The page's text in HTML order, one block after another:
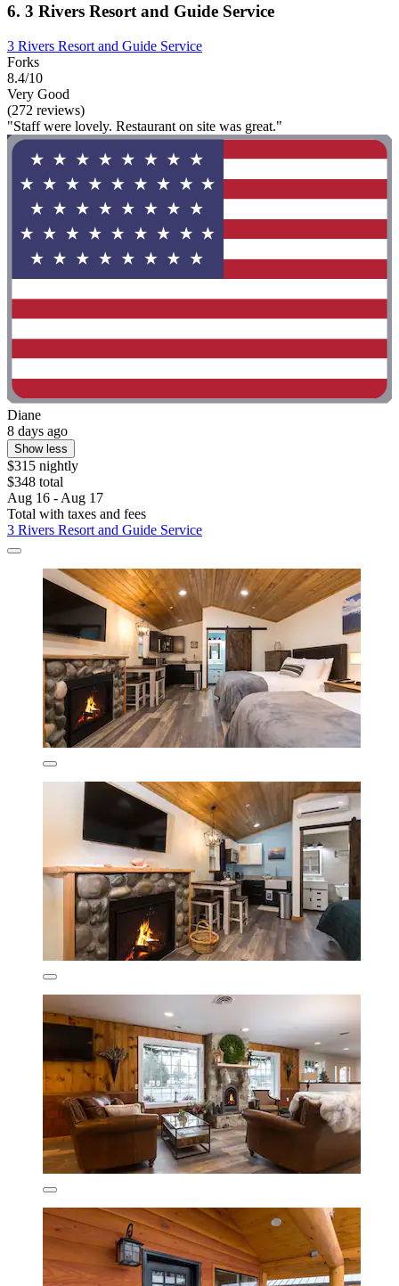
6. 3 Rivers Resort and Guide Service
3 Rivers Resort and Guide Service
Forks
8.4/10
Very Good
(272 reviews)
"Staff were lovely. Restaurant on site was great."
Diane
8 days ago
Show less
$315 nightly
$348 total
Aug 16 - Aug 17
Total with taxes and fees
3 Rivers Resort and Guide Service